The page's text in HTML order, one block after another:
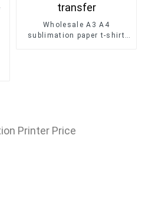
Wholesale A3 A4
sublimation paper t-shirt